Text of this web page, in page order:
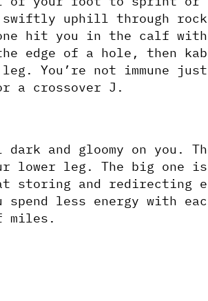
uphill through
hit you in the calf with
edge of a hole, then
You’re not immune
a crossover J.
and gloomy on you.
lower leg. The big one is
storing and redirecting
spend less energy with
miles.